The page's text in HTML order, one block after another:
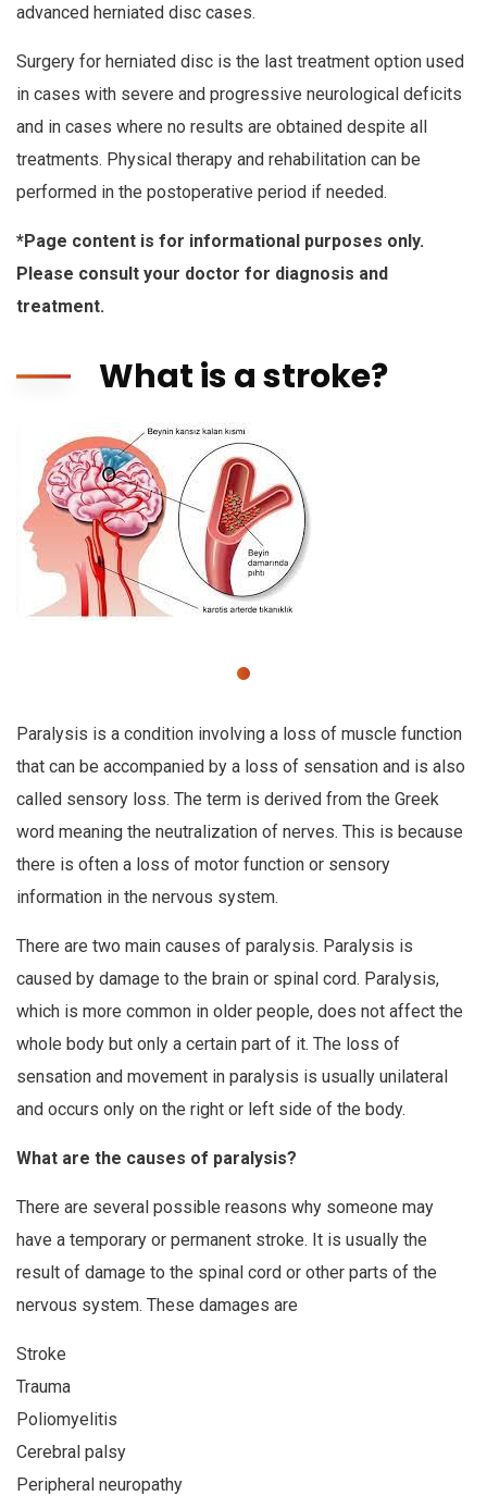
advanced herniated disc cases.
Surgery for herniated disc is the last treatment option used
in cases with severe and progressive neurological deficits
and in cases where no results are obtained despite all
treatments. Physical therapy and rehabilitation can be
performed in the postoperative period if needed.
*Page content is for informational purposes only.
Please consult your doctor for diagnosis and
treatment.
What is a stroke?
Paralysis is a condition involving a loss of muscle function
that can be accompanied by a loss of sensation and is also
called sensory loss. The term is derived from the Greek
word meaning the neutralization of nerves. This is because
there is often a loss of motor function or sensory
information in the nervous system.
There are two main causes of paralysis. Paralysis is
caused by damage to the brain or spinal cord. Paralysis,
which is more common in older people, does not affect the
whole body but only a certain part of it. The loss of
sensation and movement in paralysis is usually unilateral
and occurs only on the right or left side of the body.
What are the causes of paralysis?
There are several possible reasons why someone may
have a temporary or permanent stroke. It is usually the
result of damage to the spinal cord or other parts of the
nervous system. These damages are
Stroke
Trauma
Poliomyelitis
Cerebral palsy
Peripheral neuropathy